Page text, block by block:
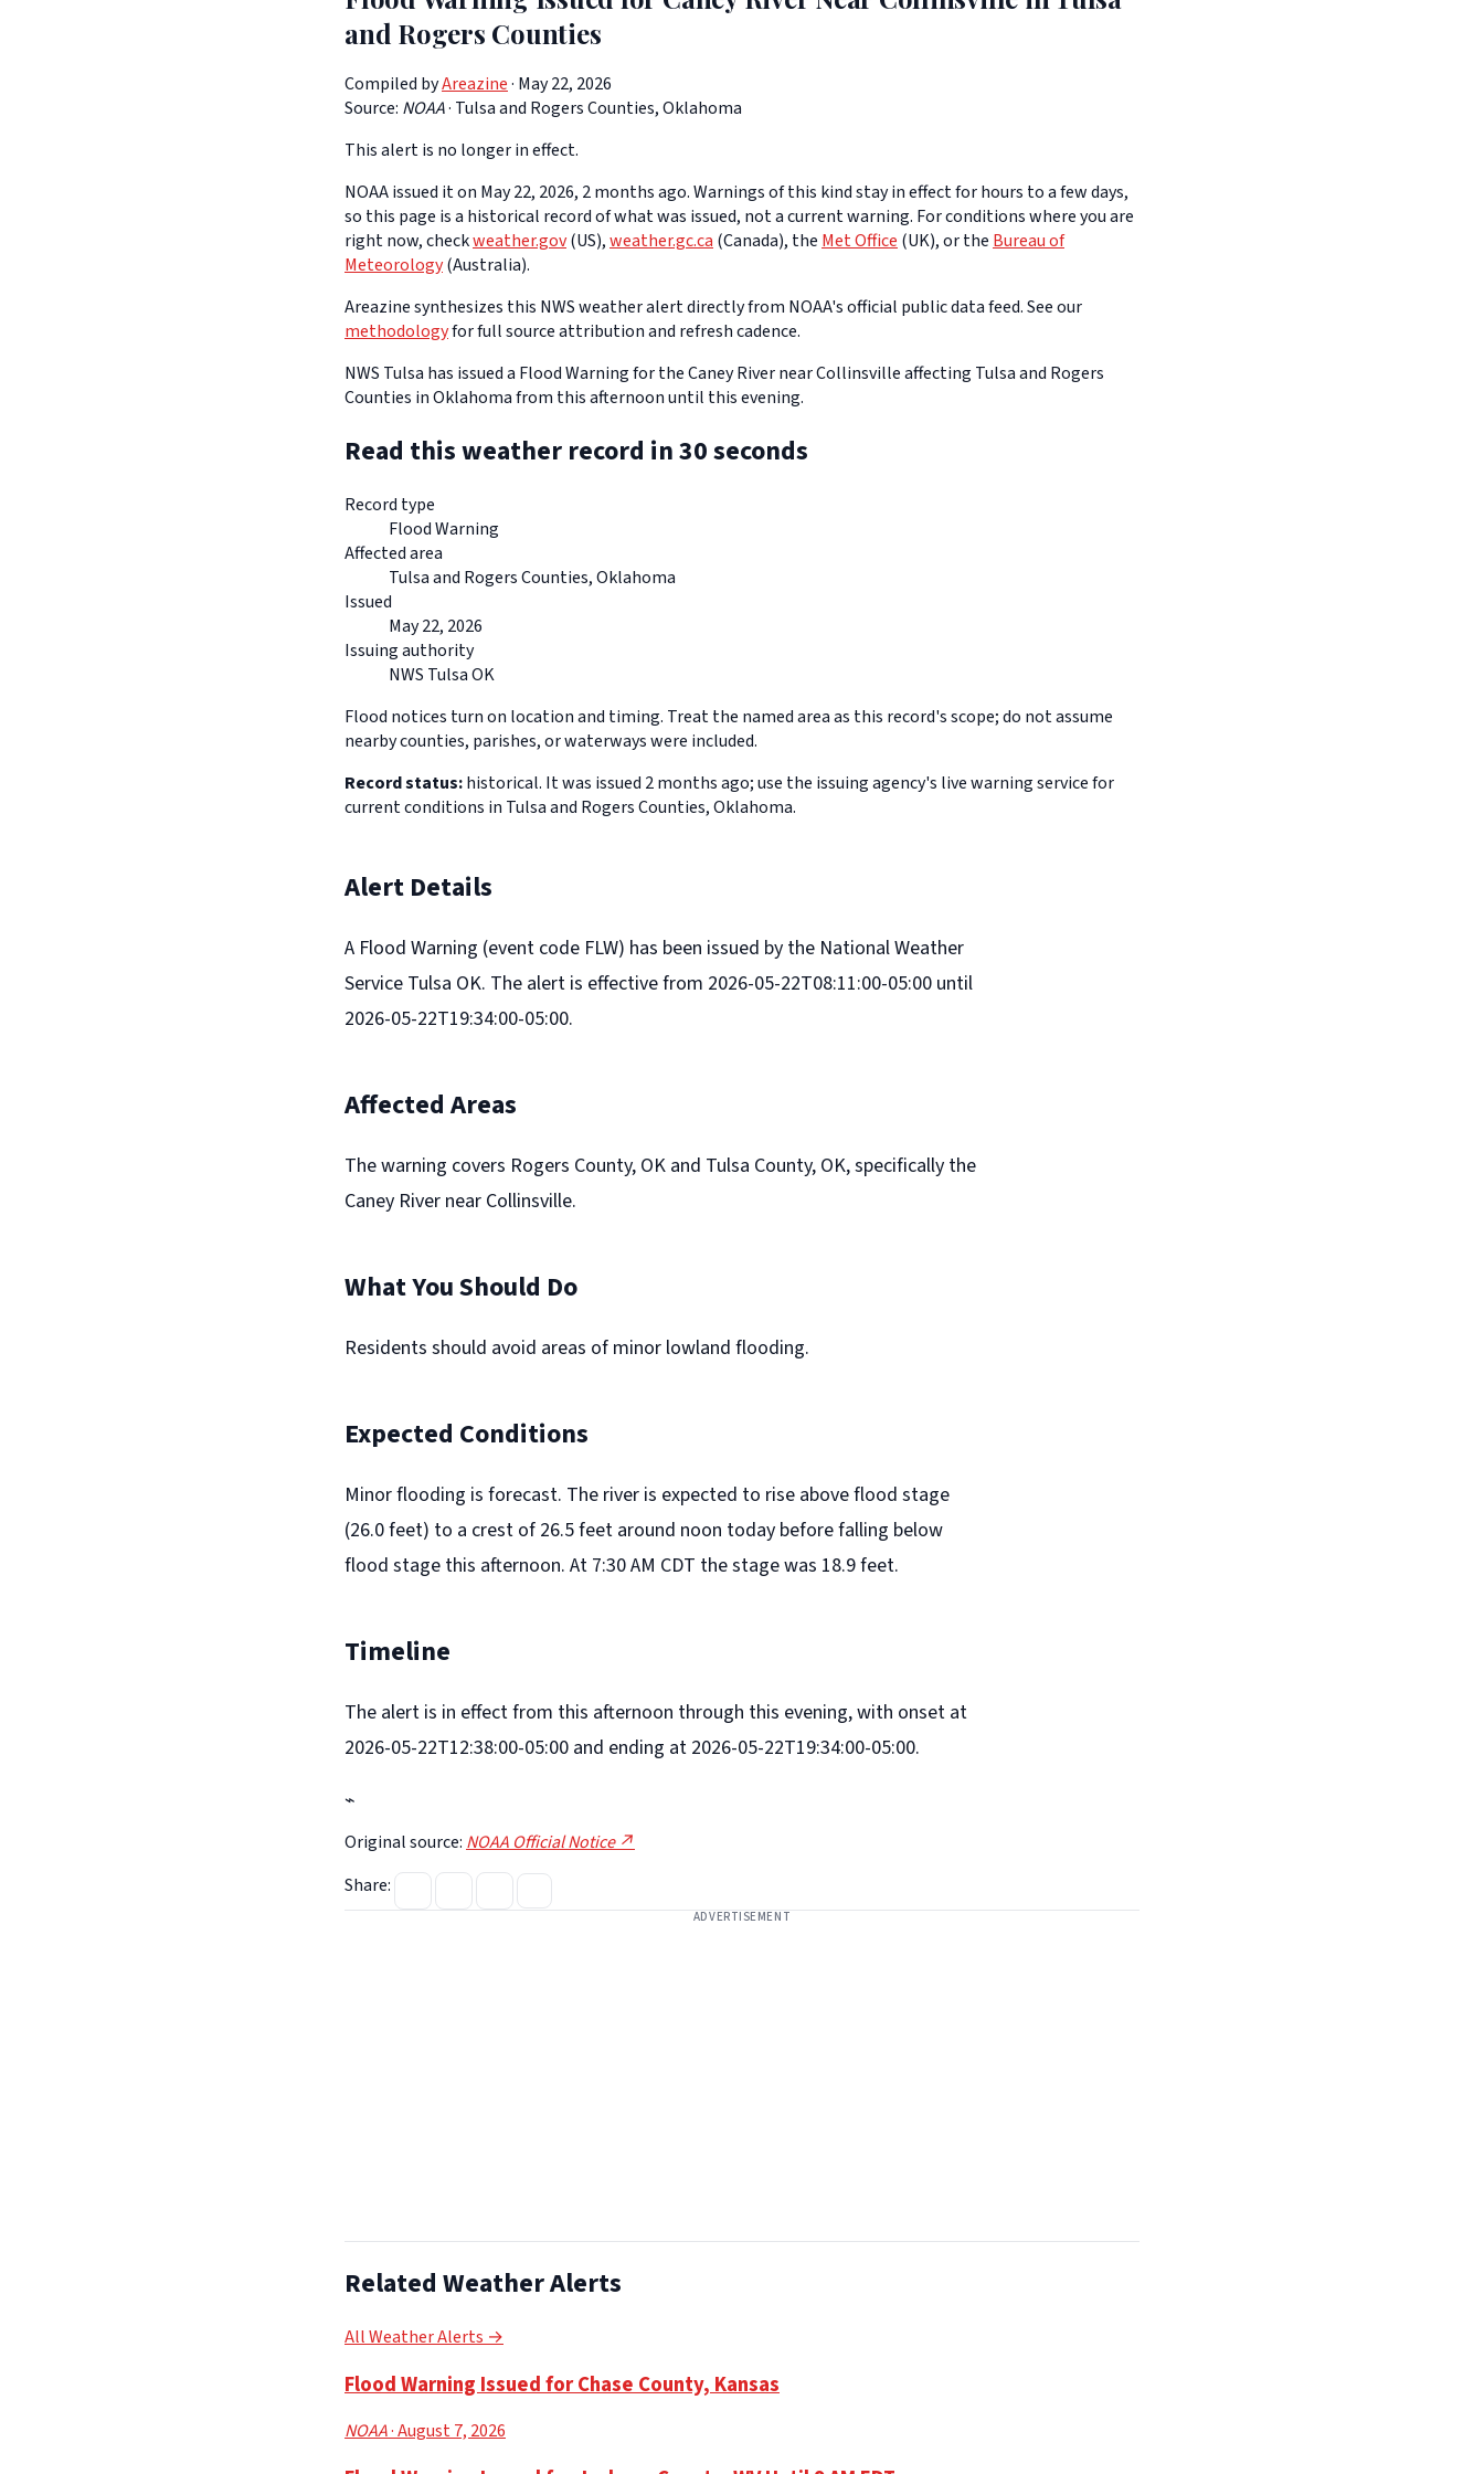
and Rogers Counties
Compiled byAreazine· May 22, 2026
Source: NOAA· Tulsa and Rogers Counties, Oklahoma
This alert is no longer in effect.
NOAA issued it on May 22, 2026, 2 months ago. Warnings of this kind stay in effect for hours to a few days,
so this page is a historical record of what was issued, not a current warning. For conditions where you are
right now, checkweather.gov(US),weather.gc.ca(Canada), theMet Office(UK), or theBureau of
Meteorology(Australia).
Areazine synthesizes this NWS weather alert directly from NOAA's official public data feed. See our
methodologyfor full source attribution and refresh cadence.
NWS Tulsa has issued a Flood Warning for the Caney River near Collinsville affecting Tulsa and Rogers
Counties in Oklahoma from this afternoon until this evening.
Read this weather record in 30 seconds
Record type
Flood Warning
Affected area
Tulsa and Rogers Counties, Oklahoma
Issued
May 22, 2026
Issuing authority
NWS Tulsa OK
Flood notices turn on location and timing. Treat the named area as this record's scope; do not assume
nearby counties, parishes, or waterways were included.
Record status:historical. It was issued 2 months ago; use the issuing agency's live warning service for
current conditions in Tulsa and Rogers Counties, Oklahoma.
Alert Details
A Flood Warning (event code FLW) has been issued by the National Weather
Service Tulsa OK. The alert is effective from 2026-05-22T08:11:00-05:00 until
2026-05-22T19:34:00-05:00.
Affected Areas
The warning covers Rogers County, OK and Tulsa County, OK, specifically the
Caney River near Collinsville.
What You Should Do
Residents should avoid areas of minor lowland flooding.
Expected Conditions
Minor flooding is forecast. The river is expected to rise above flood stage
(26.0 feet) to a crest of 26.5 feet around noon today before falling below
flood stage this afternoon. At 7:30 AM CDT the stage was 18.9 feet.
Timeline
The alert is in effect from this afternoon through this evening, with onset at
2026-05-22T12:38:00-05:00 and ending at 2026-05-22T19:34:00-05:00.
⌁
Original source: NOAA Official Notice ↗
Share:
ADVERTISEMENT
Related Weather Alerts
All Weather Alerts →
Flood Warning Issued for Chase County, Kansas
NOAA· August 7, 2026